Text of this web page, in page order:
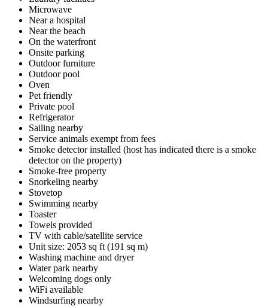
Microwave
Near a hospital
Near the beach
On the waterfront
Onsite parking
Outdoor furniture
Outdoor pool
Oven
Pet friendly
Private pool
Refrigerator
Sailing nearby
Service animals exempt from fees
Smoke detector installed (host has indicated there is a smoke
detector on the property)
Smoke-free property
Snorkeling nearby
Stovetop
Swimming nearby
Toaster
Towels provided
TV with cable/satellite service
Unit size: 2053 sq ft (191 sq m)
Washing machine and dryer
Water park nearby
Welcoming dogs only
WiFi available
Windsurfing nearby